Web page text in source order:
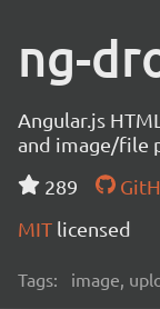
ng-
Angular.js
and image/file
289
MIT licensed
Tags: image,